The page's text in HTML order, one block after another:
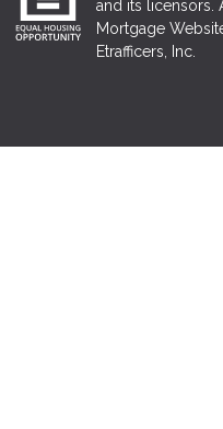
and its licensors.
Mortgage
Etrafficers, Inc.